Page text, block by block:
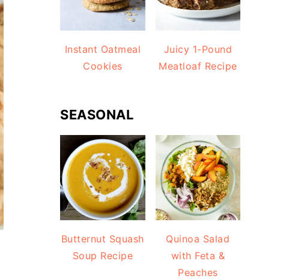
Instant Oatmeal
Cookies
Juicy 1-Pound
Meatloaf Recipe
SEASONAL
Butternut Squash
Soup Recipe
Quinoa Salad
with Feta &
Peaches